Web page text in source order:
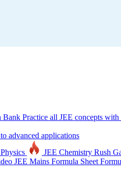
Bank Practice all JEE concepts with
advanced applications
JEE Chemistry Rush
JEE Mains Formula Sheet